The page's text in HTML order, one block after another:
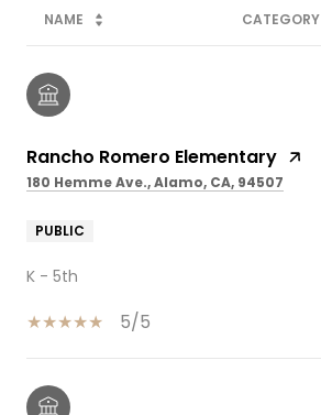
NAME CATEGORY
Rancho Romero Elementary
180 Hemme Ave., Alamo, CA, 94507
PUBLIC
K - 5th
5/5